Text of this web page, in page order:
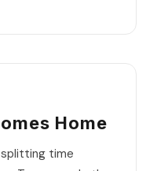
Home
time